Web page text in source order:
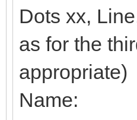
Dots xx,
as for the
appropriate)
Name: